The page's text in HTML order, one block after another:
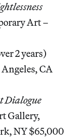
Art –
2 years)
CA
Dialogue
Gallery,
NY $65,000